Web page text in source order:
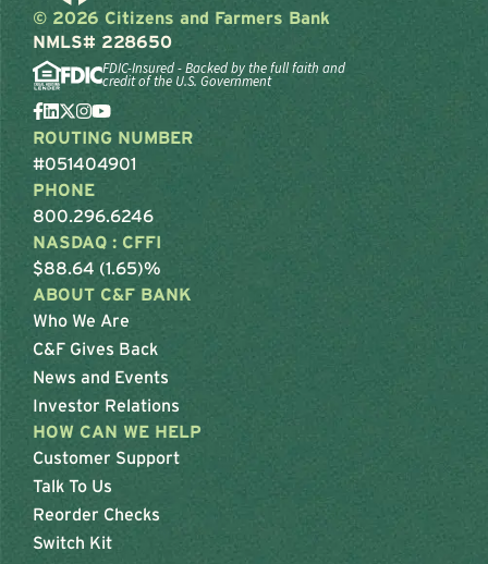
© 2026 Citizens and Farmers Bank
NMLS# 228650
FDIC-Insured - Backed by the full faith and
credit of the U.S. Government
ROUTING NUMBER
#051404901
PHONE
800.296.6246
NASDAQ : CFFI
$88.64 (1.65)%
ABOUT C&F BANK
Who We Are
C&F Gives Back
News and Events
Investor Relations
HOW CAN WE HELP
Customer Support
Talk To Us
Reorder Checks
Switch Kit